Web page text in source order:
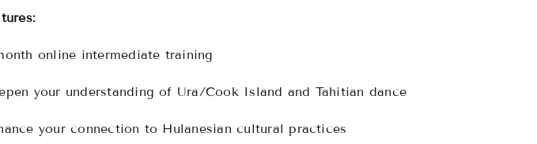
online intermediate training
your understanding of Ura/Cook Island and Tahitian dance
your connection to Hulanesian cultural practices